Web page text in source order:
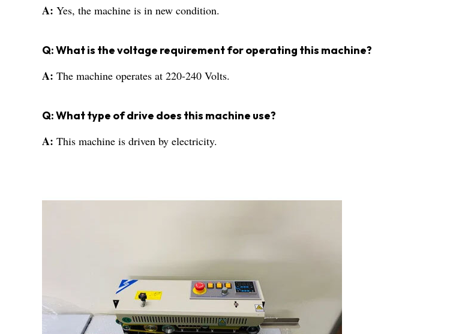
A: Yes, the machine is in new condition.
Q: What is the voltage requirement for operating this machine?
A: The machine operates at 220-240 Volts.
Q: What type of drive does this machine use?
A: This machine is driven by electricity.